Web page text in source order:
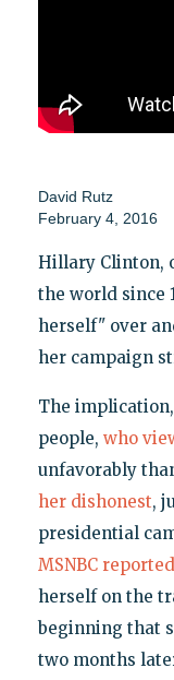
David Rutz
February 4, 2016
Hillary Clinton,
the world since
herself" over
her campaign
The
people, who
unfavorably
her dishonest,
presidential
MSNBC reported
herself on the
beginning that
two months